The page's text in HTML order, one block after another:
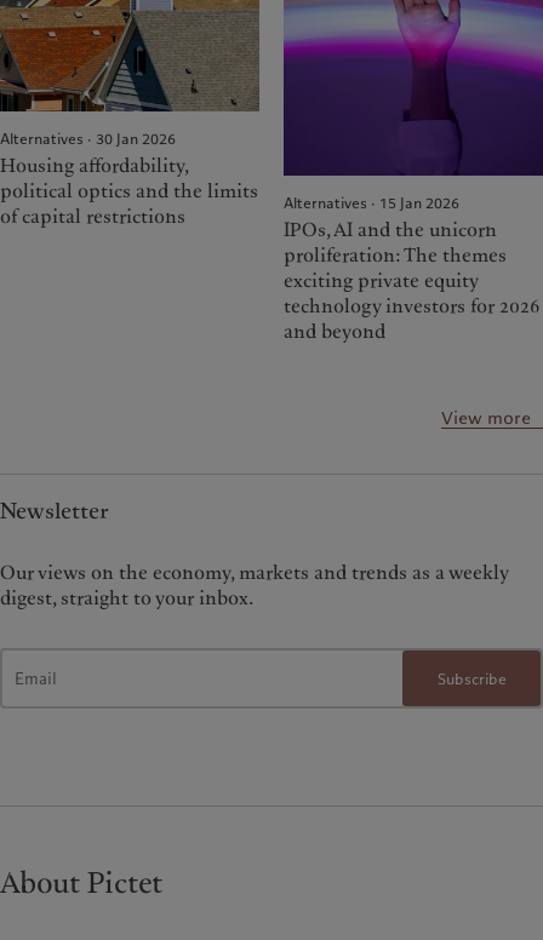
Alternatives · 30 Jan 2026
Housing affordability,
political optics and the limits
of capital restrictions
Alternatives · 15 Jan 2026
IPOs, AI and the unicorn
proliferation: The themes
exciting private equity
technology investors for 2026
and beyond
View more
Newsletter
Our views on the economy, markets and trends as a weekly
digest, straight to your inbox.
Subscribe
About Pictet